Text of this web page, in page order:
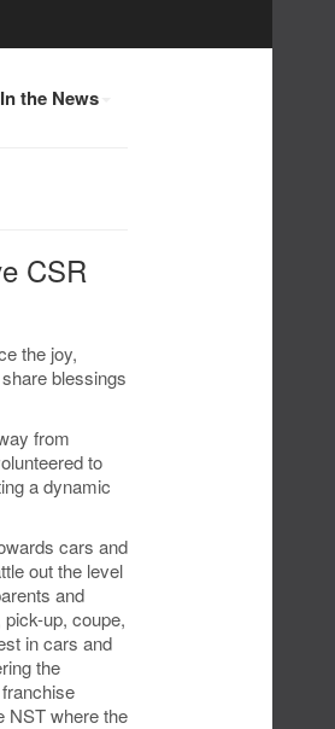
In the News
CSR
the joy,
blessings
from
to
a dynamic
cars and
out the level
and
up, coupe,
in cars and
the
NST where the